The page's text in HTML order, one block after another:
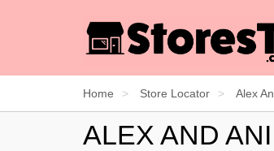
Home Store Locator Alex
ALEX AND